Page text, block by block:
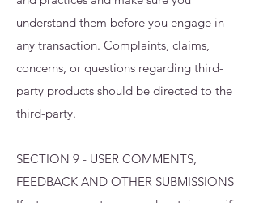
understand them before you engage in
any transaction. Complaints, claims,
concerns, or questions regarding third-
party products should be directed to the
third-party.
SECTION 9 - USER COMMENTS,
FEEDBACK AND OTHER SUBMISSIONS